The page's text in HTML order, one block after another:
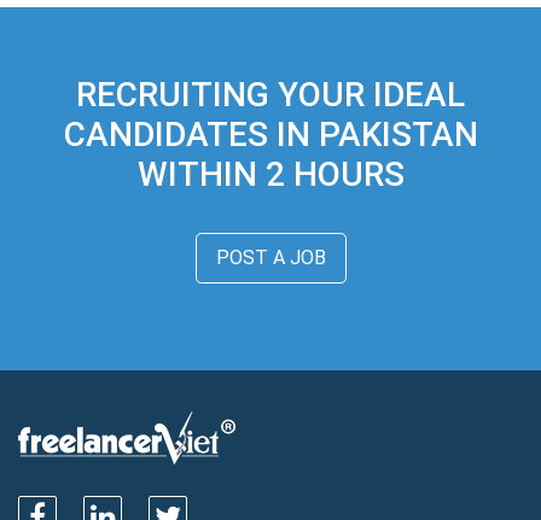
RECRUITING YOUR IDEAL
CANDIDATES IN PAKISTAN
WITHIN 2 HOURS
POST A JOB